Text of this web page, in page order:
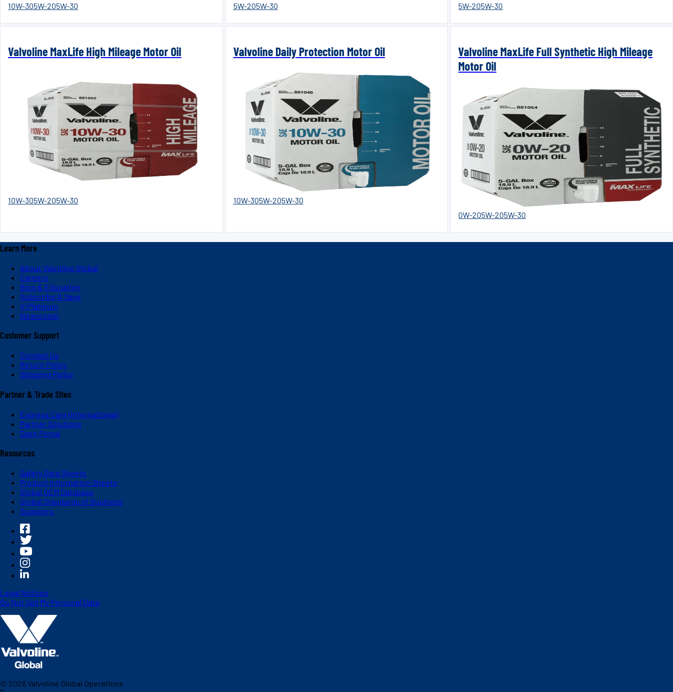
10W-305W-205W-30 5W-205W-30 5W-205W-30
Valvoline MaxLife High Mileage Motor Oil
10W-305W-205W-30
Valvoline Daily Protection Motor Oil
10W-305W-205W-30
Valvoline MaxLife Full Synthetic High Mileage
Motor Oil
0W-205W-205W-30
Learn More
About Valvoline Global
Careers
Blog & Education
Subscribe & Save
V-Platinum
Newsroom
Customer Support
Contact Us
Return Policy
Shipping Policy
Partner & Trade Sites
Express Care (International)
Partner Solutions
Dash Portal
Resources
Safety Data Sheets
Product Information Sheets
Global OEM Database
Global Standards of Business
Suppliers
Legal Notices
Do Not Sell My Personal Data
© 2026Valvoline Global Operations